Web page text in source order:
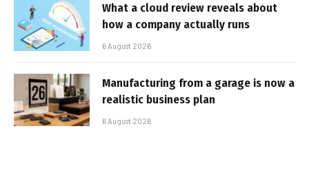
What a cloud review reveals about
how a company actually runs
6 August 2026
Manufacturing from a garage is now a
realistic business plan
6 August 2026